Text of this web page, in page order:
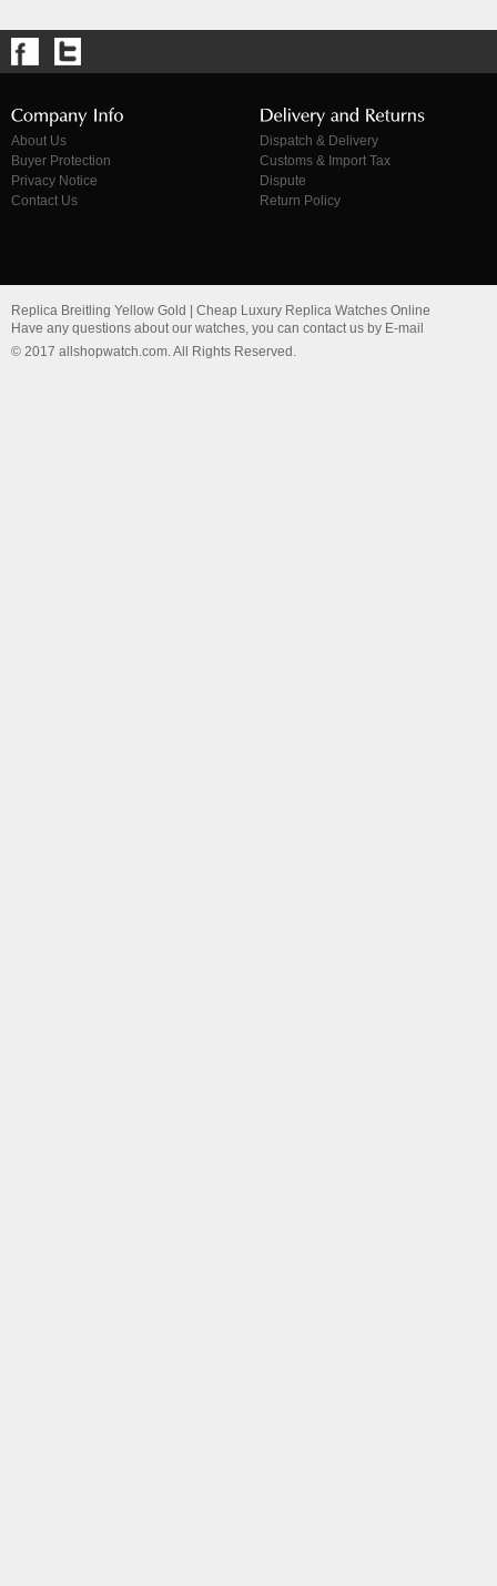
About Us
Buyer Protection
Privacy Notice
Contact Us
Dispatch & Delivery
Customs & Import Tax
Dispute
Return Policy
Replica Breitling Yellow Gold | Cheap Luxury Replica Watches Online
Have any questions about our watches, you can contact us by E-mail
© 2017 allshopwatch.com. All Rights Reserved.